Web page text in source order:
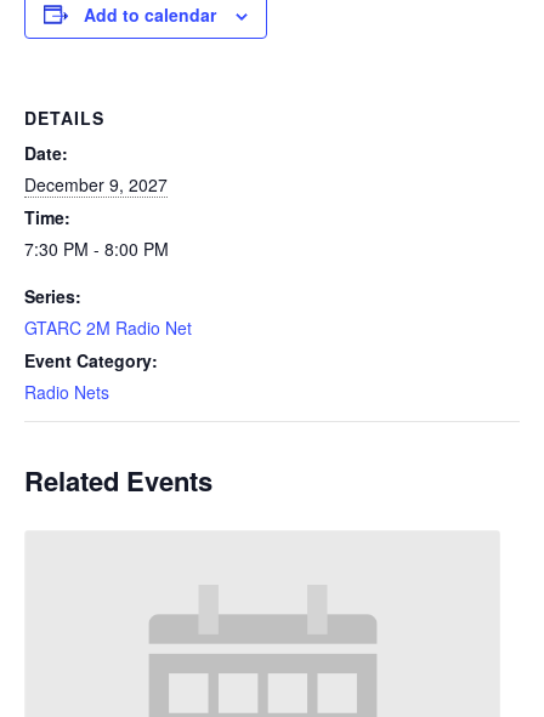
Add to calendar
DETAILS
Date:
December 9, 2027
Time:
7:30 PM - 8:00 PM
Series:
GTARC 2M Radio Net
Event Category:
Radio Nets
Related Events